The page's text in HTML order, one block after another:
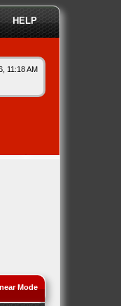
HELP
11:18 AM
Mode